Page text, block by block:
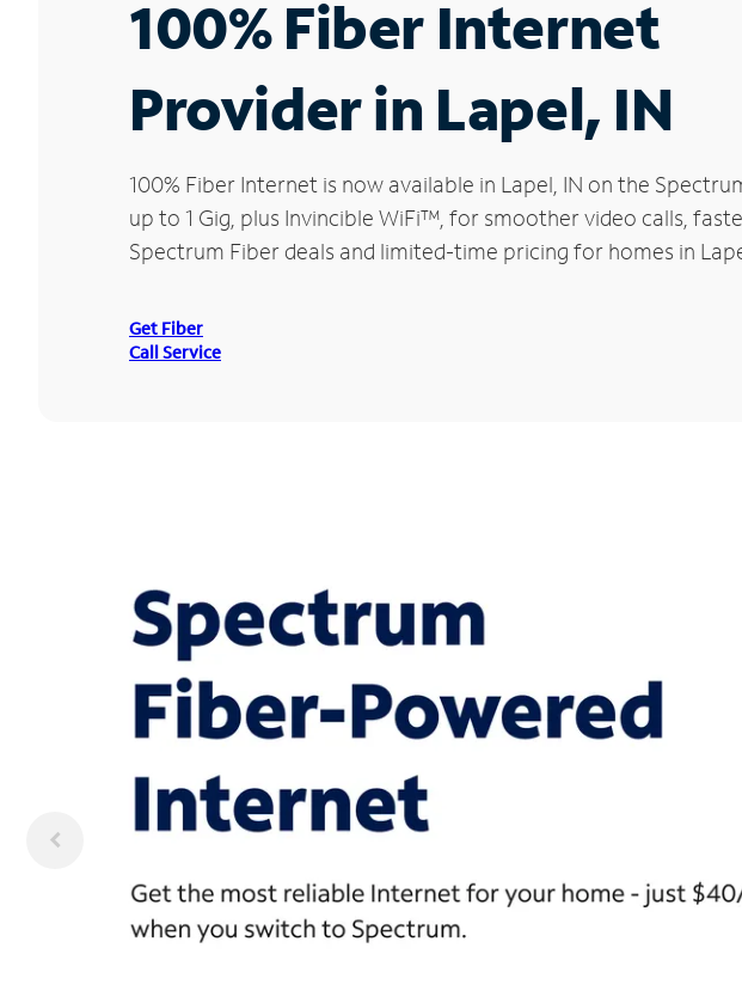
100% Fiber Internet
Provider in Lapel, IN
100% Fiber Internet is now available in Lapel, IN on the
up to 1 Gig, plus Invincible WiFi™, for smoother video calls,
Spectrum Fiber deals and limited-time pricing for homes in
Get Fiber
Call Service